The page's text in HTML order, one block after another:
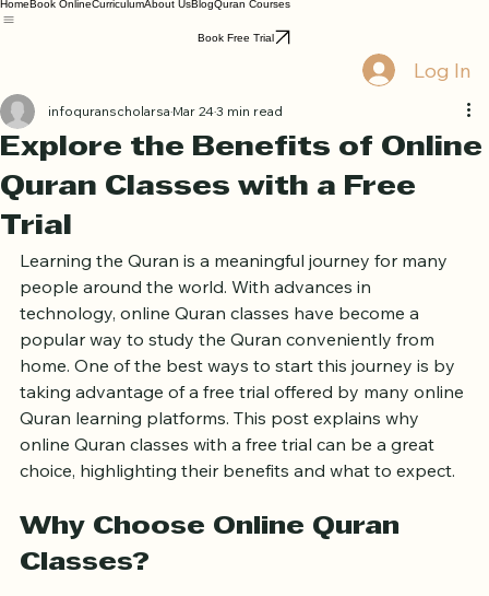
Quran Courses
Explore the Benefits of Online
Quran Classes with a Free
Trial
infoquranscholarsa Mar 24 3 min read
Learning the Quran is a meaningful journey for many
people around the world. With advances in
technology, online Quran classes have become a
popular way to study the Quran conveniently from
home. One of the best ways to start this journey is by
taking advantage of a free trial offered by many online
Quran learning platforms. This post explains why
online Quran classes with a free trial can be a great
Why Choose Online Quran